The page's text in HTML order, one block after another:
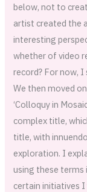
below, not to
artist created the
interesting
whether of video
record? For now, I
We then moved
‘Colloquy in
complex title,
title, with
exploration. I
using these terms
certain initiatives